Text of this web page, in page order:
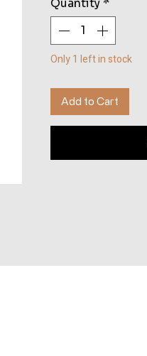
Quantity *
Only 1 left in stock
Add to Cart